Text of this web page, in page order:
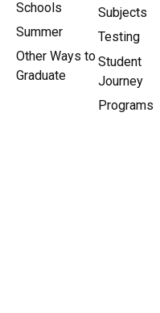
Schools
Summer
Other Ways to
Graduate
Subjects
Testing
Student
Journey
Programs